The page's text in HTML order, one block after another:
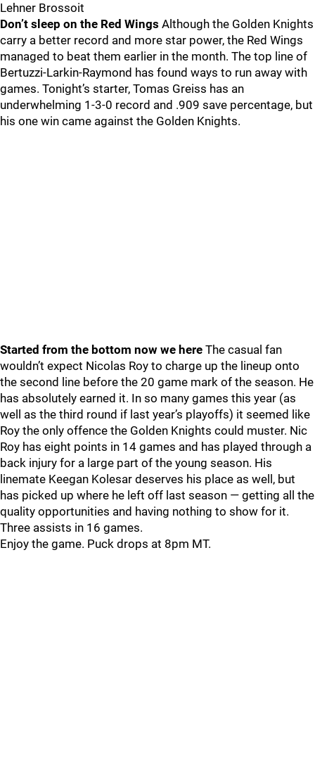
Lehner Brossoit
Don’t sleep on the Red Wings Although the Golden Knights
carry a better record and more star power, the Red Wings
managed to beat them earlier in the month. The top line of
Bertuzzi-Larkin-Raymond has found ways to run away with
games. Tonight’s starter, Tomas Greiss has an
underwhelming 1-3-0 record and .909 save percentage, but
his one win came against the Golden Knights.
Started from the bottom now we here The casual fan
wouldn’t expect Nicolas Roy to charge up the lineup onto
the second line before the 20 game mark of the season. He
has absolutely earned it. In so many games this year (as
well as the third round if last year’s playoffs) it seemed like
Roy the only offence the Golden Knights could muster. Nic
Roy has eight points in 14 games and has played through a
back injury for a large part of the young season. His
linemate Keegan Kolesar deserves his place as well, but
has picked up where he left off last season — getting all the
quality opportunities and having nothing to show for it.
Three assists in 16 games.
Enjoy the game. Puck drops at 8pm MT.